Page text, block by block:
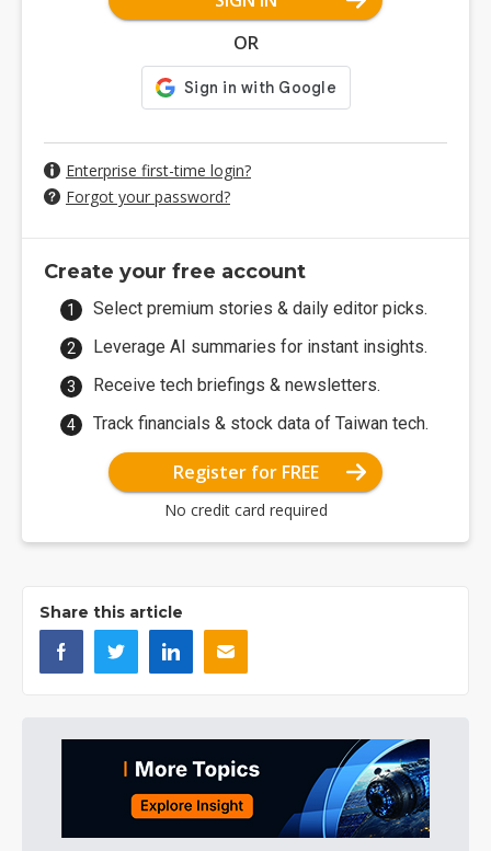
OR
Enterprise first-time login?
Forgot your password?
Create your free account
Select premium stories & daily editor picks.
Leverage AI summaries for instant insights.
Receive tech briefings & newsletters.
Track financials & stock data of Taiwan tech.
Register for FREE
No credit card required
Share this article